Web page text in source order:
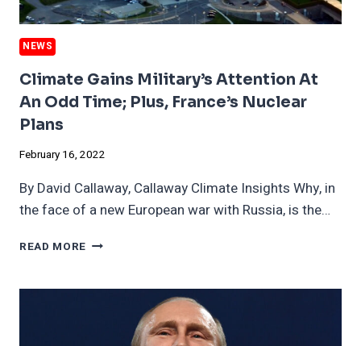
NEWS
Climate Gains Military’s Attention At
An Odd Time; Plus, France’s Nuclear
Plans
February 16, 2022
By David Callaway, Callaway Climate Insights Why, in
the face of a new European war with Russia, is the…
READ MORE CLIMATE
ATTENTION